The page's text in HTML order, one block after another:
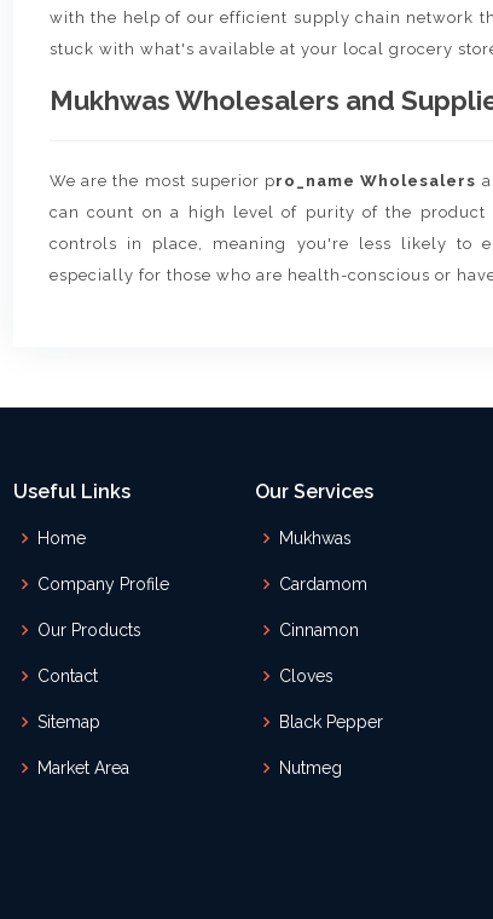
with the help of our efficient supply chain network
stuck with what's available at your local grocery
Mukhwas Wholesalers and
We are the most superior pro_name Wholesalers
can count on a high level of purity of the
controls in place, meaning you're less likely to
especially for those who are health-conscious or
Useful Links
Home
Company Profile
Our Products
Contact
Sitemap
Market Area
Our Services
Mukhwas
Cardamom
Cinnamon
Cloves
Black Pepper
Nutmeg